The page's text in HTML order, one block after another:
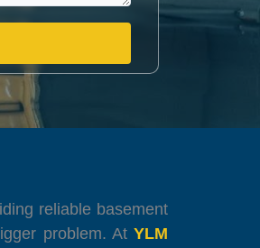
reliable basement
problem. At YLM